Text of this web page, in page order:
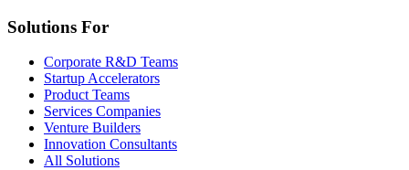
Solutions For
Corporate R&D Teams
Startup Accelerators
Product Teams
Services Companies
Venture Builders
Innovation Consultants
All Solutions